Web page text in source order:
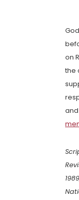
on
the